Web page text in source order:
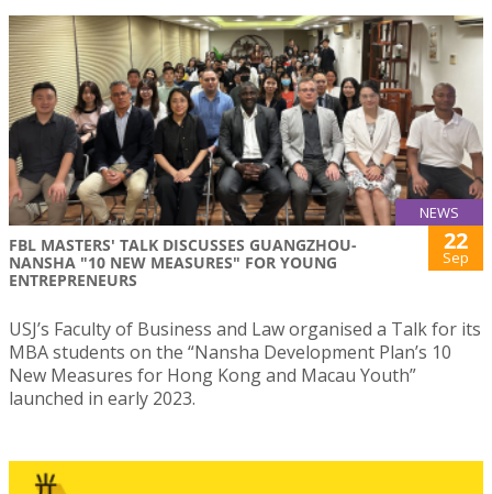
NEWS
FBL MASTERS' TALK DISCUSSES GUANGZHOU-
NANSHA "10 NEW MEASURES" FOR YOUNG
ENTREPRENEURS
22
Sep
USJ’s Faculty of Business and Law organised a Talk for its
MBA students on the “Nansha Development Plan’s 10
New Measures for Hong Kong and Macau Youth”
launched in early 2023.